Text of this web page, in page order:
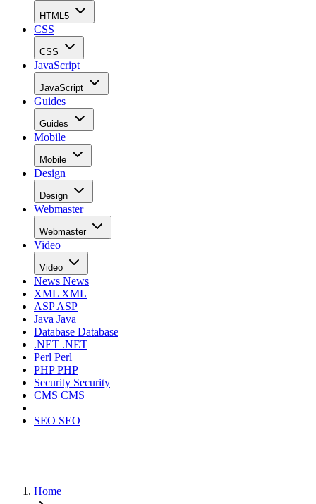
HTML5
CSS
CSS
JavaScript
JavaScript
Guides
Guides
Mobile
Mobile
Design
Design
Webmaster
Webmaster
Video
Video
News News
XML XML
ASPASP
Java Java
Database Database
.NET .NET
Perl Perl
PHPPHP
Security Security
CMS CMS
SEO SEO
Home